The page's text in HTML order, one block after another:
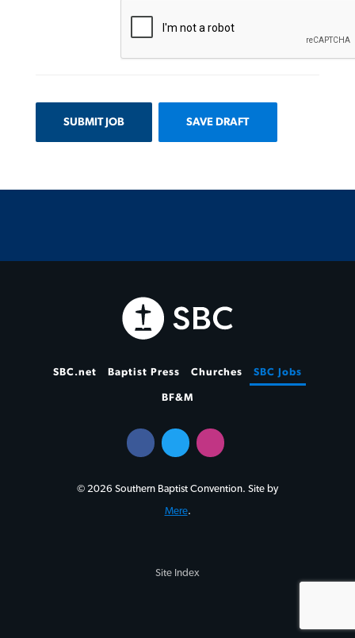
SBC.net Baptist Press Churches SBC Jobs
BF&M
© 2026 Southern Baptist Convention. Site by
Mere.
Site Index